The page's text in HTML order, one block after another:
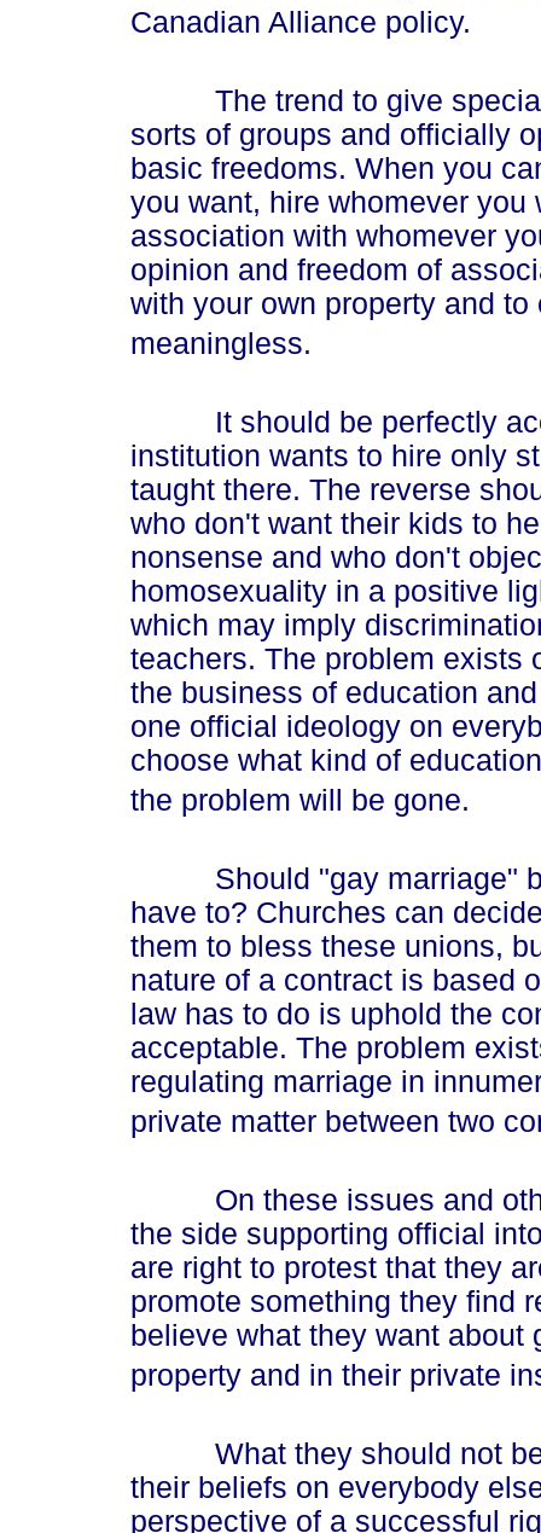
Canadian Alliance policy.
The trend to give special
sorts of groups and officially
basic freedoms. When you
you want, hire whomever
association with whomever
opinion and freedom of
with your own property and
meaningless.
It should be perfectly
institution wants to hire only
taught there. The reverse
who don't want their kids to
nonsense and who don't
homosexuality in a positive
which may imply
teachers. The problem exists
the business of education
one official ideology on
choose what kind of
the problem will be gone.
Should "gay marriage" be
have to? Churches can
them to bless these unions,
nature of a contract is based
law has to do is uphold the
acceptable. The problem
regulating marriage in
private matter between two
On these issues and
the side supporting official
are right to protest that they
promote something they find
believe what they want
property and in their private
What they should not be
their beliefs on everybody
perspective of a successful